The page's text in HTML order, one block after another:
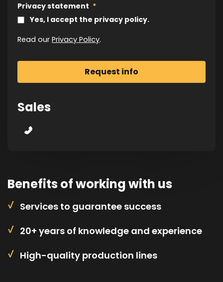
Privacy statement *
Yes, I accept the privacy policy.
Read our Privacy Policy.
Sales
Benefits of working with us
Services to guarantee success
20+ years of knowledge and experience
High-quality production lines